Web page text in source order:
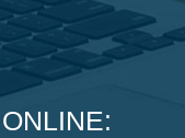
ONLINE: